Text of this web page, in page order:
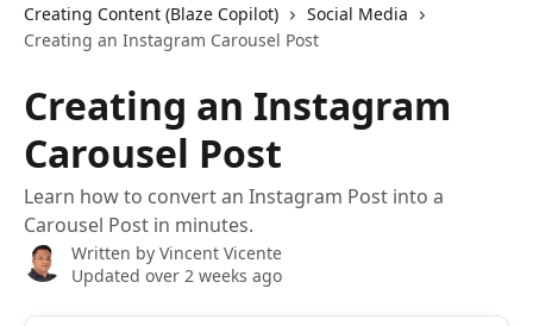
Creating Content (Blaze Copilot)
Social Media
Creating an Instagram Carousel Post
Creating an Instagram
Carousel Post
Learn how to convert an Instagram Post into a
Carousel Post in minutes.
Written by Vincent Vicente
Updated over 2 weeks ago